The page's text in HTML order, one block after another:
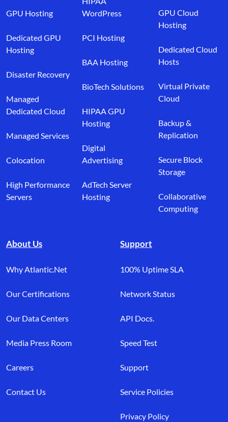
GPU Hosting
Dedicated GPU
Hosting
Disaster Recovery
Managed
Dedicated Cloud
Managed Services
Colocation
High Performance
Servers
WordPress
PCI Hosting
BAA Hosting
BioTech Solutions
HIPAA GPU
Hosting
Digital
Advertising
AdTech Server
Hosting
GPU Cloud
Hosting
Dedicated Cloud
Hosts
Virtual Private
Cloud
Backup &
Replication
Secure Block
Storage
Collaborative
Computing
About Us
Why Atlantic.Net
Our Certifications
Our Data Centers
Media Press Room
Careers
Contact Us
Support
100% Uptime SLA
Network Status
API Docs.
Speed Test
Support
Service Policies
Privacy Policy